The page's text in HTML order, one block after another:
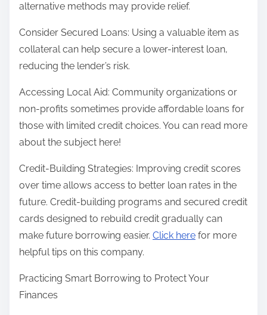
alternative methods may provide relief.
Consider Secured Loans: Using a valuable item as
collateral can help secure a lower-interest loan,
reducing the lender’s risk.
Accessing Local Aid: Community organizations or
non-profits sometimes provide affordable loans for
those with limited credit choices. You can read more
about the subject here!
Credit-Building Strategies: Improving credit scores
over time allows access to better loan rates in the
future. Credit-building programs and secured credit
cards designed to rebuild credit gradually can
make future borrowing easier. Click here for more
helpful tips on this company.
Practicing Smart Borrowing to Protect Your
Finances